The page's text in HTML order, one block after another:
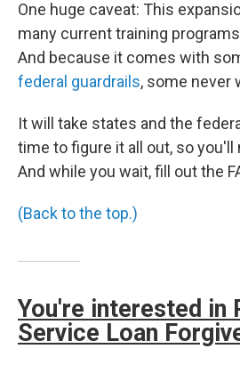
One huge caveat: This
many current training
And because it comes with
federal guardrails, some never
It will take states and the
time to figure it all out, so you'll
And while you wait, fill out the
(Back to the top.)
You're interested in
Service Loan